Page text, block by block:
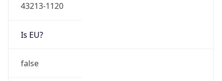
43213-1120
Is EU?
false